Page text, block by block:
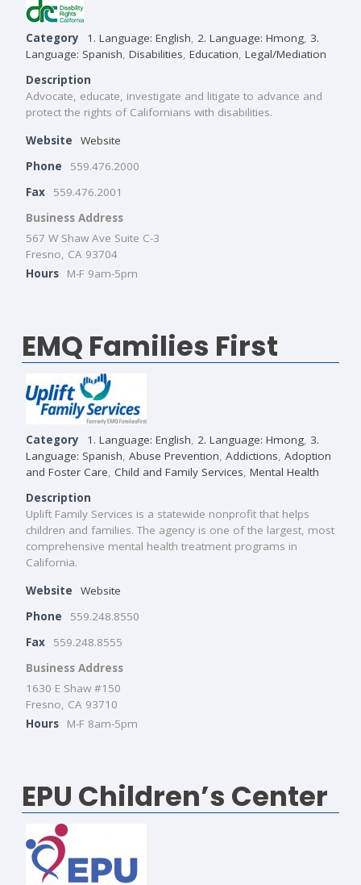
Category 1. Language: English 2. Language: Hmong 3.
Language: Spanish Disabilities Education Legal/Mediation
Description
Advocate, educate, investigate and litigate to advance and
protect the rights of Californians with disabilities.
Website
Website
Phone
559.476.2000
Fax
559.476.2001
Business Address
567 W Shaw Ave Suite C-3
Fresno, CA 93704
Hours
M-F 9am-5pm
EMQ Families First
Category 1. Language: English 2. Language: Hmong 3.
Language: Spanish Abuse Prevention Addictions Adoption
and Foster Care Child and Family Services Mental Health
Description
Uplift Family Services is a statewide nonprofit that helps
children and families. The agency is one of the largest, most
comprehensive mental health treatment programs in
California.
Website
Website
Phone
559.248.8550
Fax
559.248.8555
Business Address
1630 E Shaw #150
Fresno, CA 93710
Hours
M-F 8am-5pm
EPU Children’s Center